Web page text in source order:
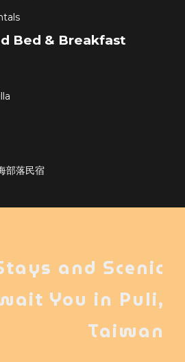
Bed & Breakfast
部落民宿
and Scenic
You in Puli,
Taiwan